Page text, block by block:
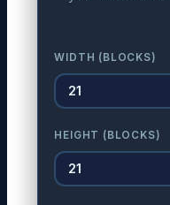
WIDTH (BLOCKS)
HEIGHT (BLOCKS)